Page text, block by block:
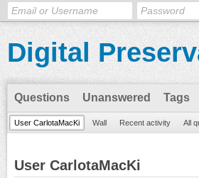
Digital
Questions Unanswered Tags
User CarlotaMacKi Wall Recent activity All
User CarlotaMacKi